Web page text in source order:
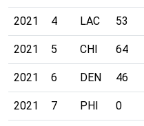
2021 4 LAC 53
2021 5 CHI 64
2021 6 DEN 46
2021 7 PHI 0